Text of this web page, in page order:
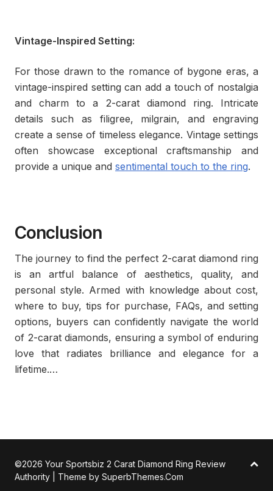
Vintage-Inspired Setting:
For those drawn to the romance of bygone eras, a
vintage-inspired setting can add a touch of nostalgia
and charm to a 2-carat diamond ring. Intricate
details such as filigree, milgrain, and engraving
create a sense of timeless elegance. Vintage settings
often showcase exceptional craftsmanship and
provide a unique and sentimental touch to the ring.
Conclusion
The journey to find the perfect 2-carat diamond ring
is an artful balance of aesthetics, quality, and
personal style. Armed with knowledge about cost,
where to buy, tips for purchase, FAQs, and setting
options, buyers can confidently navigate the world
of 2-carat diamonds, ensuring a symbol of enduring
love that radiates brilliance and elegance for a
lifetime.…
©2026 Your Sportsbiz 2 Carat Diamond Ring Review
Authority
| Theme by SuperbThemes.Com